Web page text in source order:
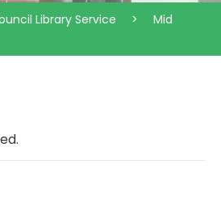
Library Service >
Mid